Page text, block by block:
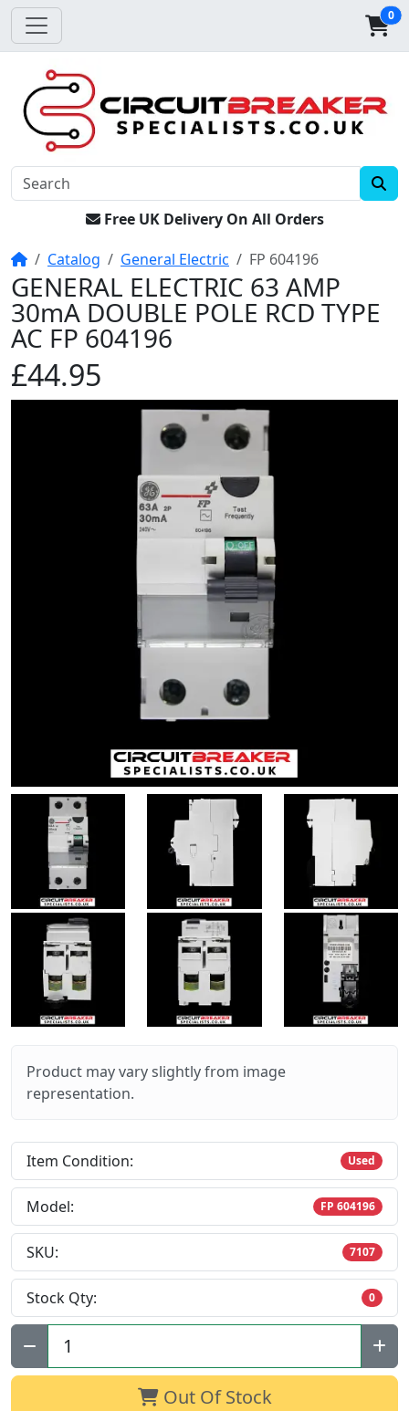
0
Free UK Delivery On All Orders
HomeCatalog General Electric FP 604196
GENERAL ELECTRIC 63 AMP
30mA DOUBLE POLE RCD TYPE
AC FP 604196
£44.95
Product may vary slightly from image
representation.
Item Condition: Used
Model: FP 604196
SKU: 7107
Stock Qty: 0
Qty:
Out Of Stock